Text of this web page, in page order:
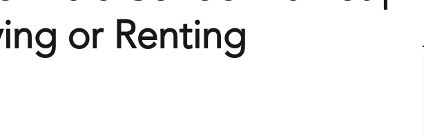
or Renting